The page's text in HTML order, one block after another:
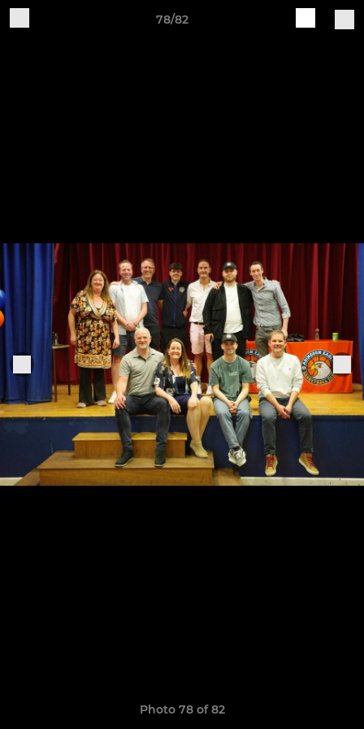
78/82
Photo 78 of 82